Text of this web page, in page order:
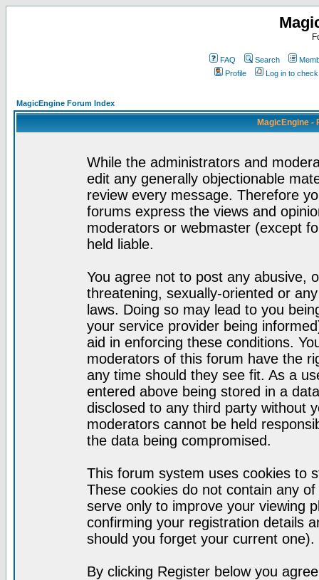
FAQ Search
Profile
Log in to
MagicEngine Forum Index
MagicEngine -
While the administrators and
edit any generally objectionable
review every message. Therefore
forums express the views and
moderators or webmaster (except
held liable.
You agree not to post any abusive,
threatening, sexually-oriented or
laws. Doing so may lead to you
your service provider being
aid in enforcing these conditions.
moderators of this forum have the
any time should they see fit. As a
entered above being stored in a
disclosed to any third party without
moderators cannot be held
the data being compromised.
This forum system uses cookies to
These cookies do not contain any
serve only to improve your viewing
confirming your registration details
should you forget your current one).
By clicking Register below you